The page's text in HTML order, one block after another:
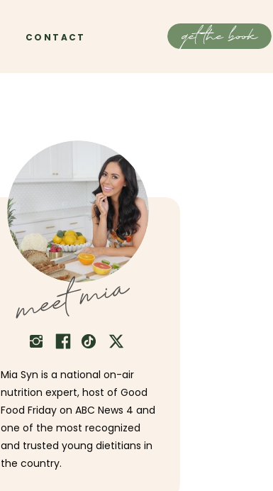
get the book
CONTACT
meet mia
Mia Syn is a national on-air
nutrition expert, host of Good
Food Friday on ABC News 4 and
one of the most recognized
and trusted young dietitians in
the country.